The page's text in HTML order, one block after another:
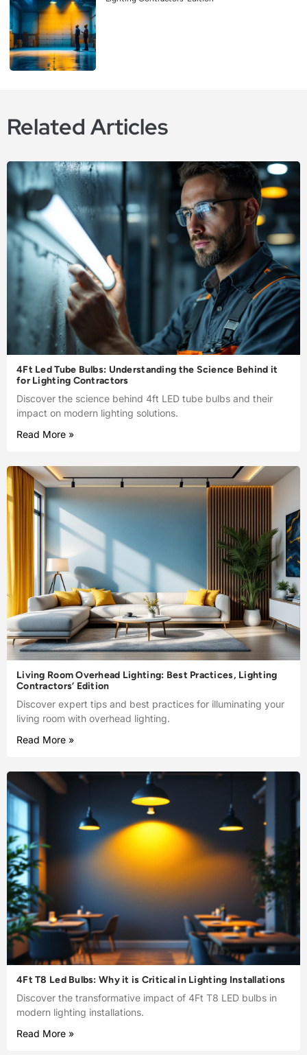
Related Articles
4Ft Led Tube Bulbs: Understanding the Science Behind it
for Lighting Contractors
Discover the science behind 4ft LED tube bulbs and their
impact on modern lighting solutions.
Read More »
Living Room Overhead Lighting: Best Practices, Lighting
Contractors’ Edition
Discover expert tips and best practices for illuminating your
living room with overhead lighting.
Read More »
4Ft T8 Led Bulbs: Why it is Critical in Lighting Installations
Discover the transformative impact of 4Ft T8 LED bulbs in
modern lighting installations.
Read More »